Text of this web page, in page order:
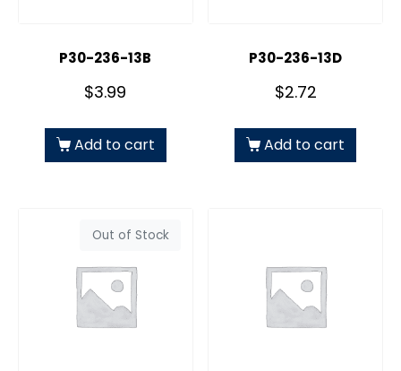
P30-236-13B
$3.99
Add to cart
P30-236-13D
$2.72
Add to cart
Out of Stock